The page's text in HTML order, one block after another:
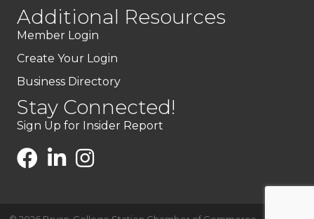
Additional Resources
Member Login
Create Your Login
Business Directory
Stay Connected!
Sign Up for Insider Report